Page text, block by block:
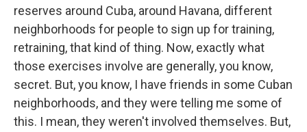
reserves around Cuba, around Havana, different
neighborhoods for people to sign up for training,
retraining, that kind of thing. Now, exactly what
those exercises involve are generally, you know,
secret. But, you know, I have friends in some Cuban
neighborhoods, and they were telling me some of
this. I mean, they weren't involved themselves. But,